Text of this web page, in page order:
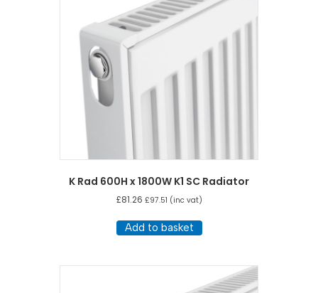
K Rad 600H x 1800W K1 SC Radiator
£81.26 £97.51 (inc vat)
Add to basket